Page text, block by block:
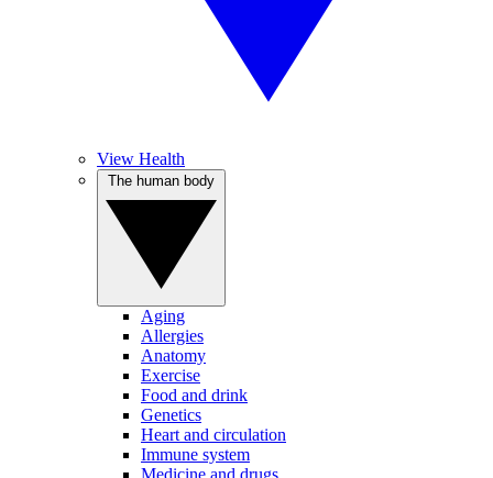
View Health
Aging
Allergies
Anatomy
Exercise
Food and drink
Genetics
Heart and circulation
Immune system
Medicine and drugs